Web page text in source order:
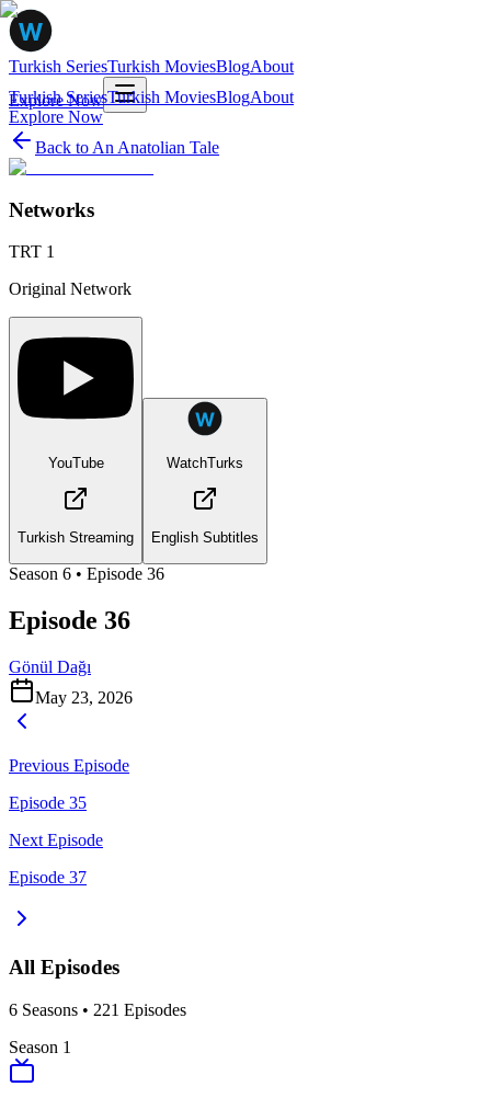
Turkish SeriesTurkish MoviesBlogAbout
Explore Now
Turkish SeriesTurkish MoviesBlogAbout
Explore Now
Back to An Anatolian Tale
Networks
TRT 1
Original Network
YouTube
Turkish Streaming
WatchTurks
English Subtitles
Season 6 • Episode 36
Episode 36
Gönül Dağı
May 23, 2026
Previous Episode
Episode 35
Next Episode
Episode 37
All Episodes
6 Seasons • 221 Episodes
Season 1